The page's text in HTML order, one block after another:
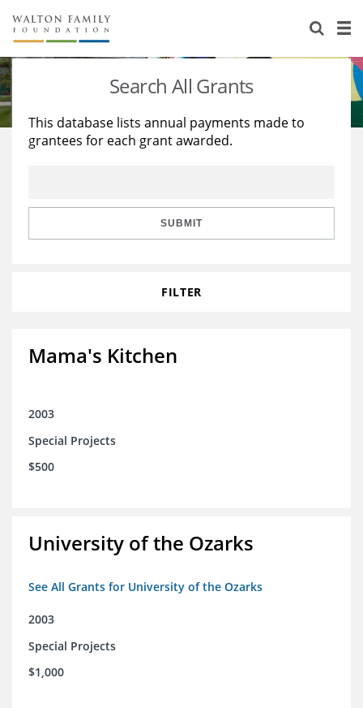
About Us
Staff
Reports & Financials
Stories
Education
Learning
Search All Grants
This database lists annual payments made to
grantees for each grant awarded.
SUBMIT
FILTER
Mama's Kitchen
2003
Special Projects
$500
University of the Ozarks
See All Grants for University of the Ozarks
2003
Special Projects
$1,000